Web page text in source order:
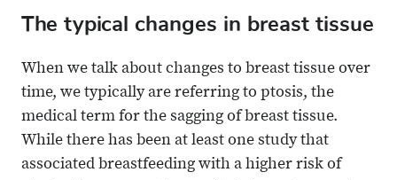
The typical changes in breast tissue
When we talk about changes to breast tissue over
time, we typically are referring to ptosis, the
medical term for the sagging of breast tissue.
While there has been at least one study that
associated breastfeeding with a higher risk of